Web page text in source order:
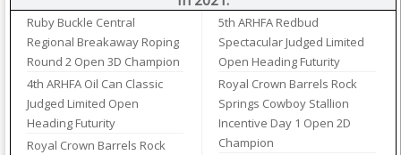
Ruby Buckle Central
Regional Breakaway Roping
Round 2 Open 3D Champion
4th ARHFA Oil Can Classic
Judged Limited Open
Heading Futurity
Royal Crown Barrels Rock
5th ARHFA Redbud
Spectacular Judged Limited
Open Heading Futurity
Royal Crown Barrels Rock
Springs Cowboy Stallion
Incentive Day 1 Open 2D
Champion